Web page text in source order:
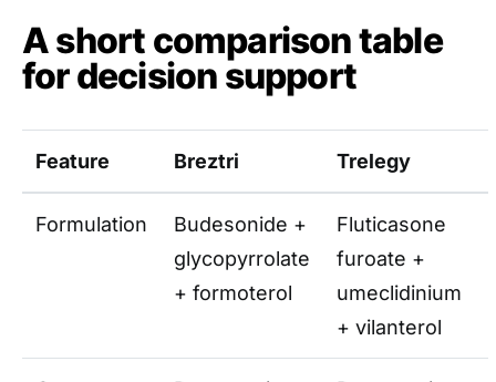
A short comparison table
for decision support
Feature Breztri Trelegy
Formulation
Budesonide +
glycopyrrolate
+ formoterol
Fluticasone
furoate +
umeclidinium
+ vilanterol